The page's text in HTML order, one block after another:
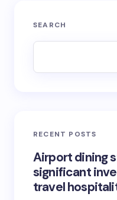
SEARCH
RECENT POSTS
Airport dining
significant
travel